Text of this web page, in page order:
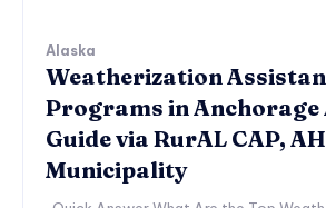
Alaska
Weatherization
Programs in Anchorage
Guide via RurAL CAP,
Municipality